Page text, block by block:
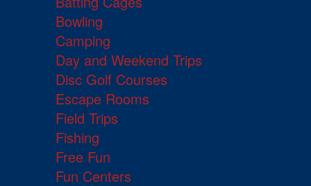
Bowling
Camping
Day and Weekend Trips
Disc Golf Courses
Escape Rooms
Field Trips
Fishing
Free Fun
Fun Centers